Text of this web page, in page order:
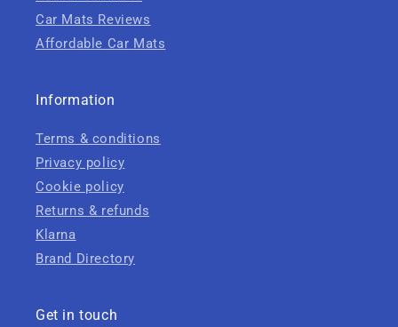
Car Mats Reviews
Affordable Car Mats
Information
Terms & conditions
Privacy policy
Cookie policy
Returns & refunds
Klarna
Brand Directory
Get in touch